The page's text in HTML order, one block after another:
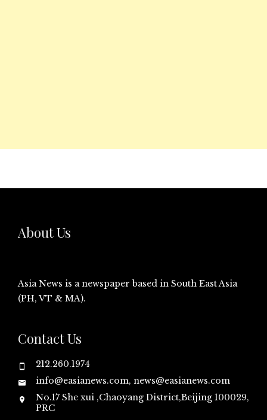
About Us
Asia News is a newspaper based in South East Asia
(PH, VT & MA).
Contact Us
212.260.1974
info@easianews.com, news@easianews.com
No.17 She xui ,Chaoyang District,Beijing 100029,
PRC